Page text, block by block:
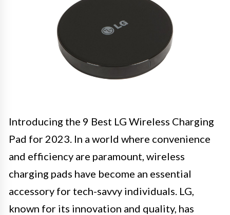
Introducing the 9 Best LG Wireless Charging
Pad for 2023. In a world where convenience
and efficiency are paramount, wireless
charging pads have become an essential
accessory for tech-savvy individuals. LG,
known for its innovation and quality, has